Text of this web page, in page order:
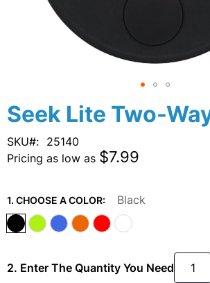
Seek Lite Two-
SKU
25140
Pricing as low as $7.99
1. CHOOSE A COLOR: Black
2. Enter The Quantity You Need
Skip
to
beginning
of
images
gallery